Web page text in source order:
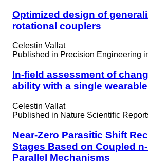
Optimized design of
rotational couplers
Celestin Vallat
Published in Precision Engineering
In-field assessment of
ability with a single
Celestin Vallat
Published in Nature Scientific
Near-Zero Parasitic Shift
Stages Based on Coupled
Parallel Mechanisms